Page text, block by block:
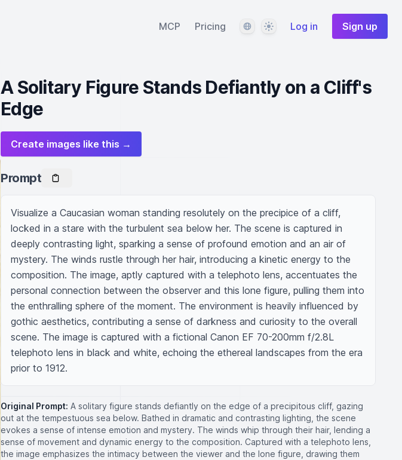
MCP Pricing LanguageThemeLog in Sign up
A Solitary Figure Stands Defiantly on a Cliff's
Edge
Create images like this →
Prompt
Visualize a Caucasian woman standing resolutely on the precipice of a cliff,
locked in a stare with the turbulent sea below her. The scene is captured in
deeply contrasting light, sparking a sense of profound emotion and an air of
mystery. The winds rustle through her hair, introducing a kinetic energy to the
composition. The image, aptly captured with a telephoto lens, accentuates the
personal connection between the observer and this lone figure, pulling them into
the enthralling sphere of the moment. The environment is heavily influenced by
gothic aesthetics, contributing a sense of darkness and curiosity to the overall
scene. The image is captured with a fictional Canon EF 70-200mm f/2.8L
telephoto lens in black and white, echoing the ethereal landscapes from the era
prior to 1912.
Original Prompt: A solitary figure stands defiantly on the edge of a precipitous cliff, gazing
out at the tempestuous sea below. Bathed in dramatic and contrasting lighting, the scene
evokes a sense of intense emotion and mystery. The winds whip through their hair, lending a
sense of movement and dynamic energy to the composition. Captured with a telephoto lens,
the image emphasizes the intimacy between the viewer and the lone figure, drawing them